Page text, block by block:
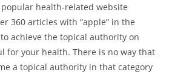
health-related website
360 articles with “apple” in the
achieve the topical authority on
for your health. There is no way that
a topical authority in that category